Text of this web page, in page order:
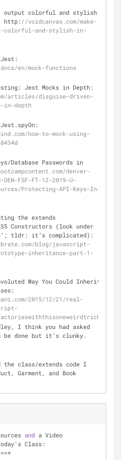
output colorful and stylish
http: //voidcanvas.com/make-
colorful-and-stylish-in-
en/mock-functions
Jest Mocks in Depth:
articles/disguise-driven-
in-depth
how-to-mock-using-
/Database Passwords in
denver-
FSF-FT-12-2019-U-
Protecting-API-Keys-In-
the extends
Constructors (look under
tldr: it’s complicated):
blog/javascript-
inheritance-part-1-
2015/12/21/real-
I think you had asked
done but it’s clunky.
the class/extends code I
Garment, and Book
and a Video
Class: